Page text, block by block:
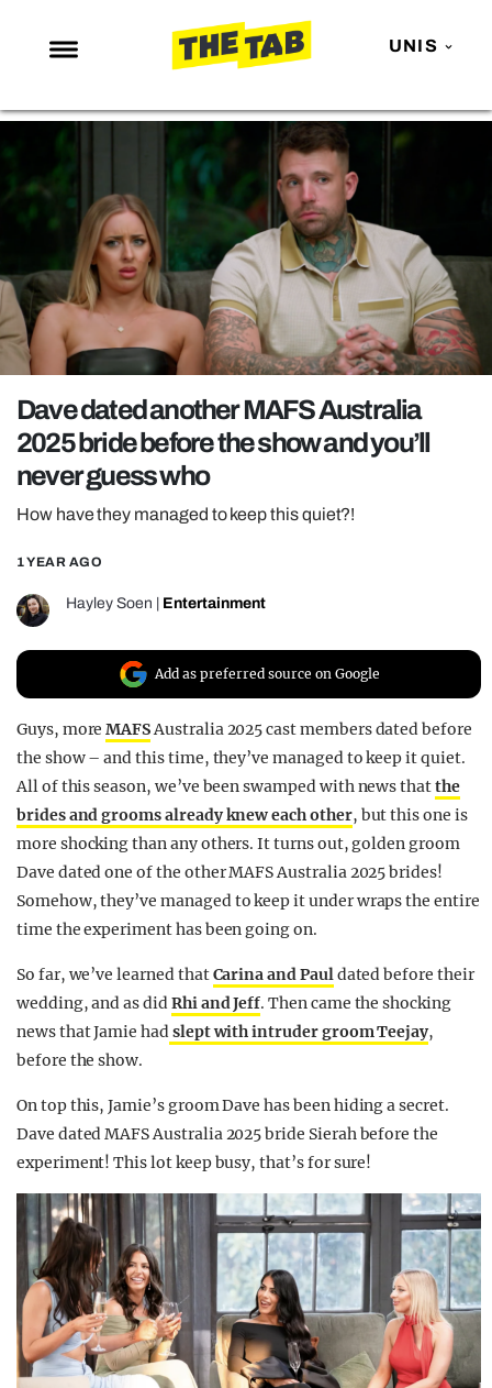
UNIS
NEWS
ENTERTAINMENT
MAFS
LOVE ISLAND
NETFLIX
TRENDS
GAMING
POLITICS
OPINION
GUIDES
REALITY SHRINE
FILM SHRINE
UNIVERSITIES
Dave dated another MAFS Australia
2025 bride before the show and you’ll
never guess who
How have they managed to keep this quiet?!
1 YEAR AGO
Hayley Soen Entertainment
Add as preferred source on Google
Guys, moreMAFSAustralia 2025 cast members dated before
the show – and this time, they’ve managed to keep it quiet.
All of this season, we’ve been swamped with news thatthe
brides and grooms already knew each other, but this one is
more shocking than any others. It turns out, golden groom
Dave dated one of the other MAFS Australia 2025 brides!
Somehow, they’ve managed to keep it under wraps the entire
time the experiment has been going on.
So far, we’ve learned thatCarina and Pauldated before their
wedding, and as didRhi and Jeff. Then came the shocking
news that Jamie hadslept with intruder groom Teejay,
before the show.
On top this, Jamie’s groom Dave has been hiding a secret.
Dave dated MAFS Australia 2025 bride Sierah before the
experiment! This lot keep busy, that’s for sure!